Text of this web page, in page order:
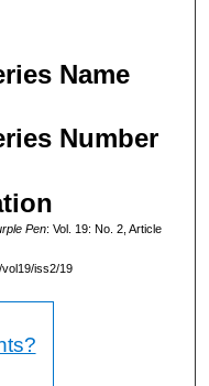
Name
Number
Pen: Vol. 19: No. 2, Article
iss2/19